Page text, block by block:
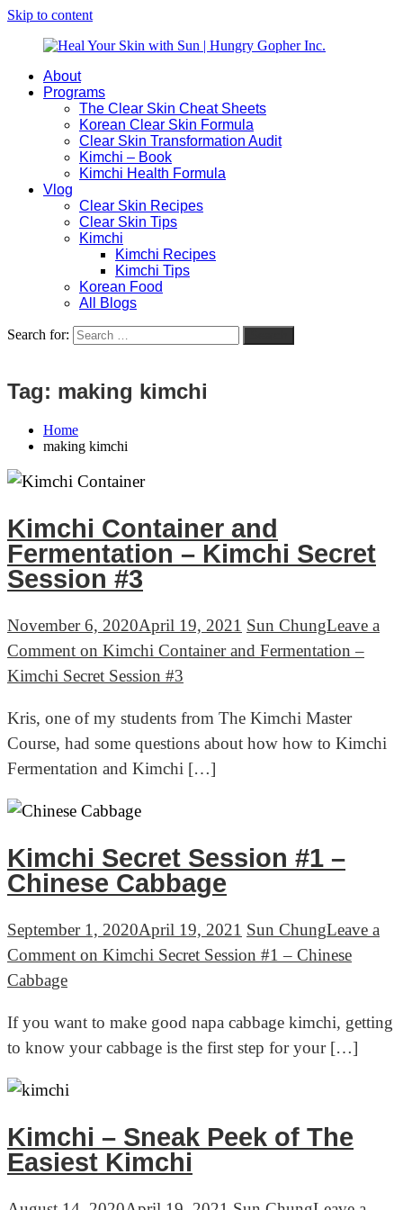
Skip to content
Heal
Hungry
Natural
Busy
About
Programs
The Clear Skin Cheat Sheets
Korean Clear Skin Formula
Clear Skin Transformation Audit
Kimchi – Book
Kimchi Health Formula
Vlog
Clear Skin Recipes
Clear Skin Tips
Kimchi
Kimchi Recipes
Kimchi Tips
Korean Food
All Blogs
Search for:
Tag: making kimchi
Home
making kimchi
Kimchi Container and
Fermentation – Kimchi Secret
Session #3
November 6, 2020April 19, 2021 Sun ChungLeave a
Comment on Kimchi Container and Fermentation –
Kimchi Secret Session #3
Kris, one of my students from The Kimchi Master
Course, had some questions about how how to Kimchi
Fermentation and Kimchi […]
Kimchi Secret Session #1 –
Chinese Cabbage
September 1, 2020April 19, 2021 Sun ChungLeave a
Comment on Kimchi Secret Session #1 – Chinese
Cabbage
If you want to make good napa cabbage kimchi, getting
to know your cabbage is the first step for your […]
Kimchi – Sneak Peek of The
Easiest Kimchi